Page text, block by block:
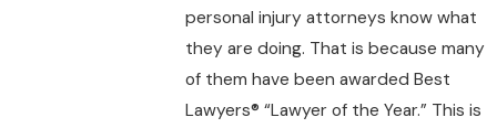
personal injury attorneys know what
they are doing. That is because many
of them have been awarded Best
Lawyers® “Lawyer of the Year.” This is